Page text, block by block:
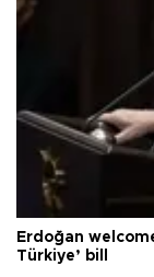
Erdoğan
Türkiye’ bill